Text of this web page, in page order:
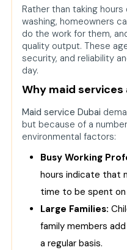
How to
Service: Key
Maid Cleaning
Modern
Dubai
Cheap
Premium
How Dubai
Help Villa
Why
Services
Technology in
and Handy
Rather than taking
washing, homeowners
do the work for them,
quality output. These
security, and reliability
day.
Why maid services
Maid service Dubai
but because of a
environmental factors:
Busy Working
hours indicate that
time to be spent on
Large Families:
family members
a regular basis.